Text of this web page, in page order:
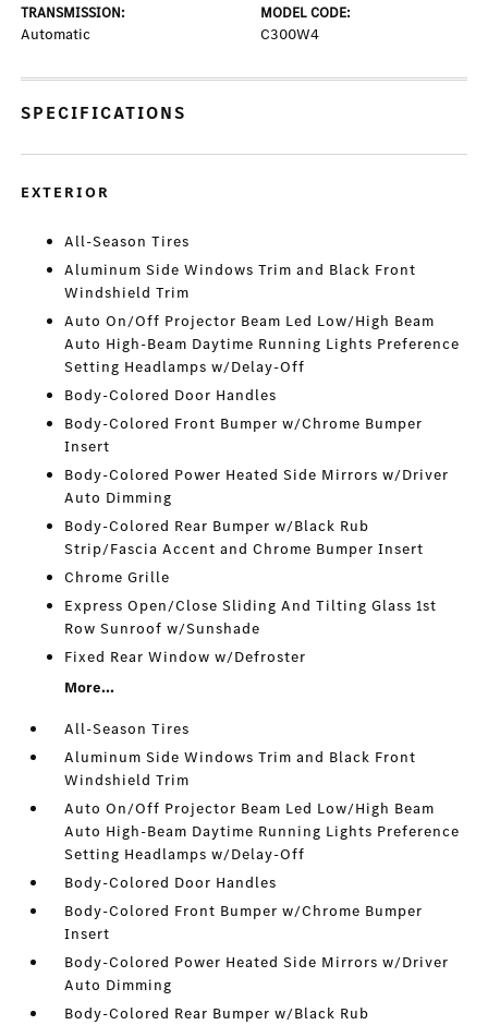
TRANSMISSION:
Automatic
MODEL CODE:
C300W4
SPECIFICATIONS
EXTERIOR
All-Season Tires
Aluminum Side Windows Trim and Black Front
Windshield Trim
Auto On/Off Projector Beam Led Low/High Beam
Auto High-Beam Daytime Running Lights Preference
Setting Headlamps w/Delay-Off
Body-Colored Door Handles
Body-Colored Front Bumper w/Chrome Bumper
Insert
Body-Colored Power Heated Side Mirrors w/Driver
Auto Dimming
Body-Colored Rear Bumper w/Black Rub
Strip/Fascia Accent and Chrome Bumper Insert
Chrome Grille
Express Open/Close Sliding And Tilting Glass 1st
Row Sunroof w/Sunshade
Fixed Rear Window w/Defroster
More...
All-Season Tires
Aluminum Side Windows Trim and Black Front
Windshield Trim
Auto On/Off Projector Beam Led Low/High Beam
Auto High-Beam Daytime Running Lights Preference
Setting Headlamps w/Delay-Off
Body-Colored Door Handles
Body-Colored Front Bumper w/Chrome Bumper
Insert
Body-Colored Power Heated Side Mirrors w/Driver
Auto Dimming
Body-Colored Rear Bumper w/Black Rub